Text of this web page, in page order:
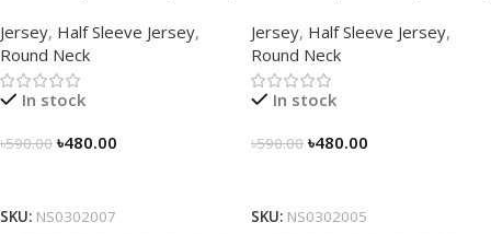
NOGOR – NS0302007
Jersey, Half Sleeve Jersey,
Round Neck
In stock
৳590.00 ৳480.00
SKU: NS0302007
NOGOR – NS0302005
Jersey, Half Sleeve Jersey,
Round Neck
In stock
৳590.00 ৳480.00
SKU: NS0302005